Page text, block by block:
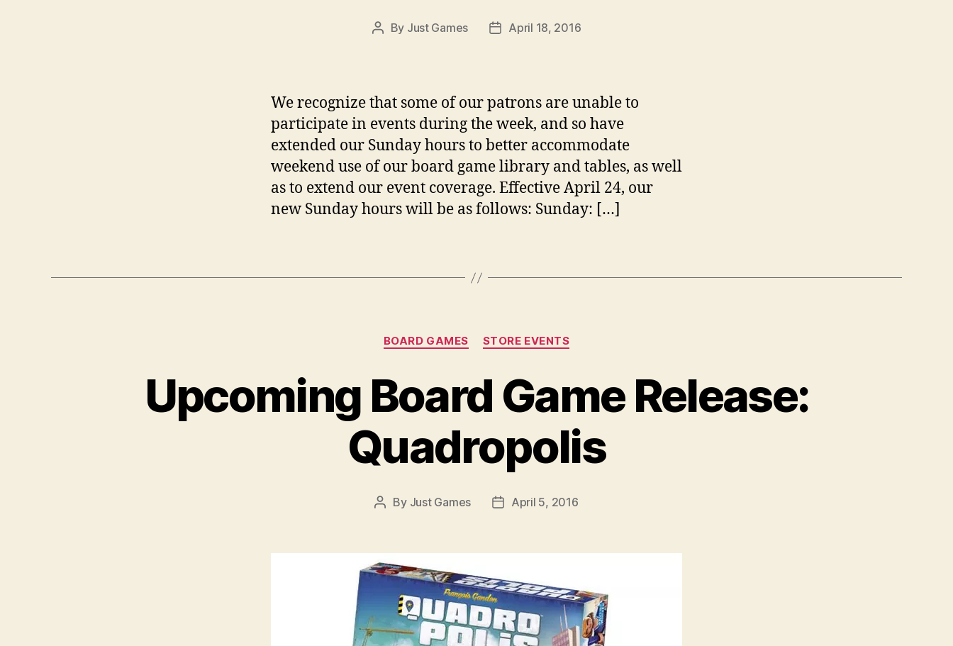
Post
By Just Games
PostApril 18, 2016
We recognize that some of our patrons are unable to
participate in events during the week, and so have
extended our Sunday hours to better accommodate
weekend use of our board game library and tables, as well
as to extend our event coverage. Effective April 24, our
new Sunday hours will be as follows: Sunday: […]
Categories
BOARD GAMES STORE EVENTS
Upcoming Board Game Release:
Quadropolis
Post
By Just Games
PostApril 5, 2016